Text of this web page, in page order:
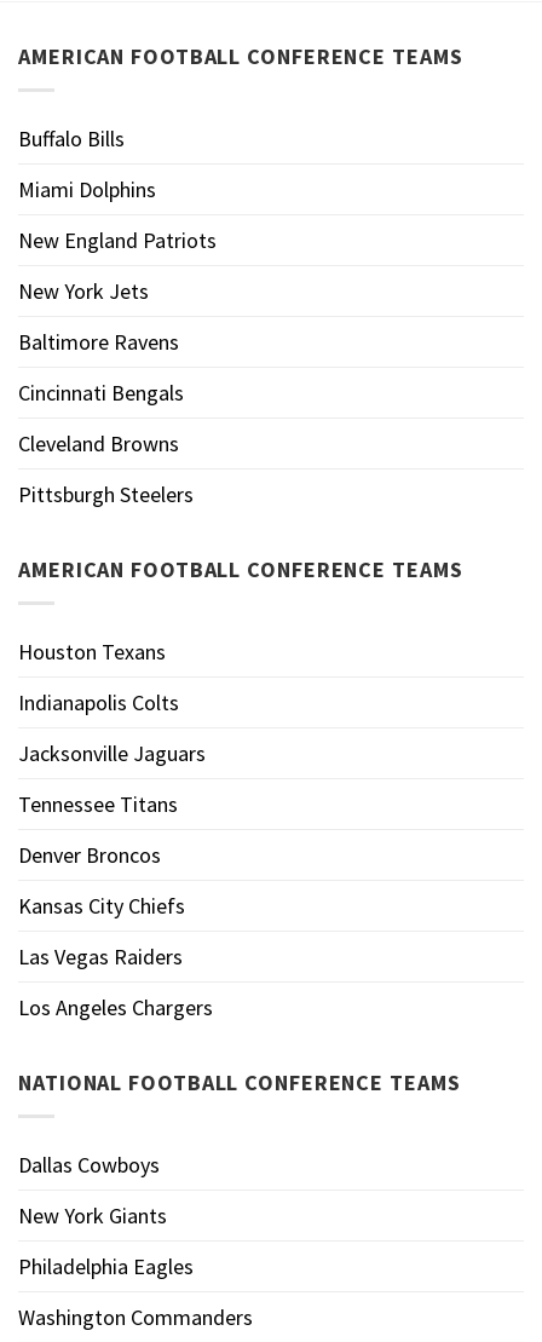
AMERICAN FOOTBALL CONFERENCE TEAMS
Buffalo Bills
Miami Dolphins
New England Patriots
New York Jets
Baltimore Ravens
Cincinnati Bengals
Cleveland Browns
Pittsburgh Steelers
AMERICAN FOOTBALL CONFERENCE TEAMS
Houston Texans
Indianapolis Colts
Jacksonville Jaguars
Tennessee Titans
Denver Broncos
Kansas City Chiefs
Las Vegas Raiders
Los Angeles Chargers
NATIONAL FOOTBALL CONFERENCE TEAMS
Dallas Cowboys
New York Giants
Philadelphia Eagles
Washington Commanders